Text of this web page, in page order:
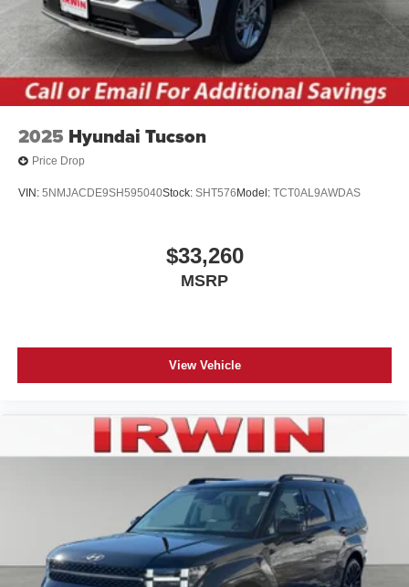
2025 Hyundai Tucson
Price Drop
VIN: 5NMJACDE9SH595040Stock: SHT576 Model: TCT0AL9AWDAS
$33,260
MSRP
View Vehicle